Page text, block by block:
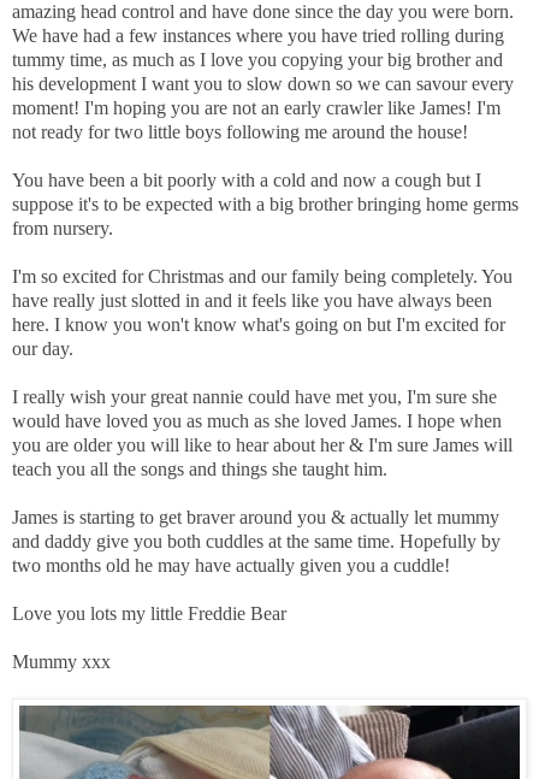
amazing head control and have done since the day you were born.
We have had a few instances where you have tried rolling during
tummy time, as much as I love you copying your big brother and
his development I want you to slow down so we can savour every
moment! I'm hoping you are not an early crawler like James! I'm
not ready for two little boys following me around the house!
You have been a bit poorly with a cold and now a cough but I
suppose it's to be expected with a big brother bringing home germs
from nursery.
I'm so excited for Christmas and our family being completely. You
have really just slotted in and it feels like you have always been
here. I know you won't know what's going on but I'm excited for
our day.
I really wish your great nannie could have met you, I'm sure she
would have loved you as much as she loved James. I hope when
you are older you will like to hear about her & I'm sure James will
teach you all the songs and things she taught him.
James is starting to get braver around you & actually let mummy
and daddy give you both cuddles at the same time. Hopefully by
two months old he may have actually given you a cuddle!
Love you lots my little Freddie Bear
Mummy xxx